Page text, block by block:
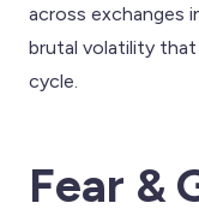
across exchanges
brutal volatility
cycle.
Fear &